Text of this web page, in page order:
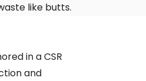
like butts.
in aCSR
and